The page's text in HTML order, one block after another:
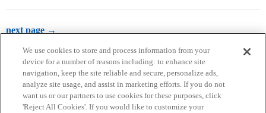
next page →
We use cookies to store and process information from your
device for a number of reasons including: to enhance site
navigation, keep the site reliable and secure, personalize ads,
analyze site usage, and assist in marketing efforts. If you do not
want us or our partners to use cookies for these purposes, click
'Reject All Cookies'. If you would like to customize your